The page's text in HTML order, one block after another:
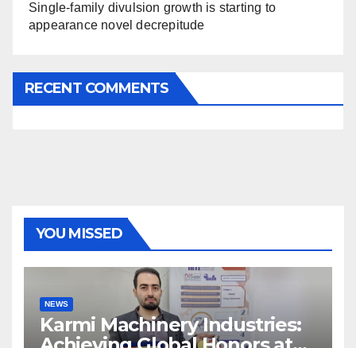
Single-family divulsion growth is starting to
appearance novel decrepitude
RECENT COMMENTS
YOU MISSED
NEWS
Karmi Machinery Industries: